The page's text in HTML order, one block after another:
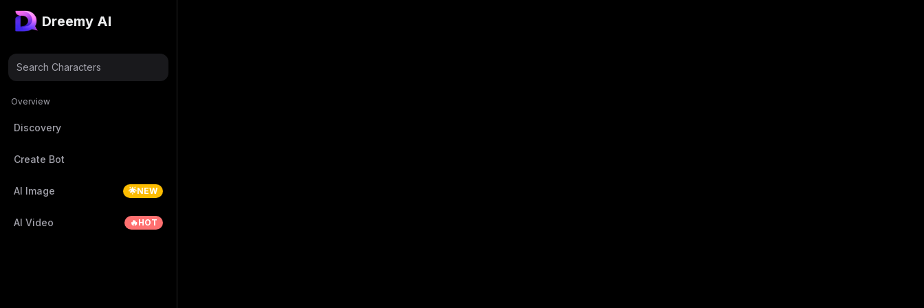
Dreemy AI
Search Characters
Overview
Discovery
Create Bot
AI Image 🌟NEW
AI Video 🔥HOT